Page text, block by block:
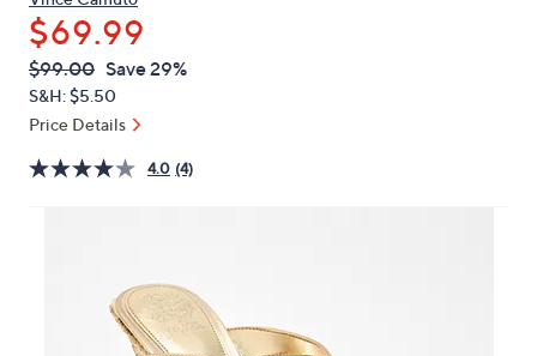
or
swipe
left
and
on
$69.99
QVC
PRICE:
Deleted
$99.00 Save 29%
S&H: $5.50
Price Details
4.0 (4)